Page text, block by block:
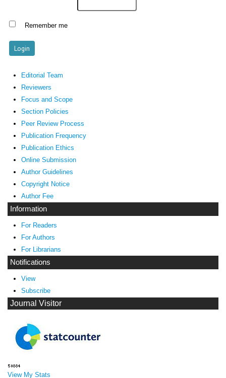
Remember me
Editorial Team
Reviewers
Focus and Scope
Section Policies
Peer Review Process
Publication Frequency
Publication Ethics
Online Submission
Author Guidelines
Copyright Notice
Author Fee
Information
For Readers
For Authors
For Librarians
Notifications
View
Subscribe
Journal Visitor
View My Stats